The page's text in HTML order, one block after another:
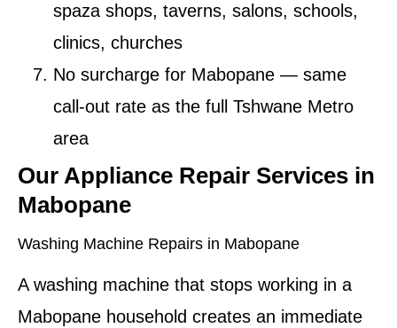
spaza shops, taverns, salons, schools,
clinics, churches
No surcharge for Mabopane — same
call-out rate as the full Tshwane Metro
area
Our Appliance Repair Services in
Mabopane
Washing Machine Repairs in Mabopane
A washing machine that stops working in a
Mabopane household creates an immediate